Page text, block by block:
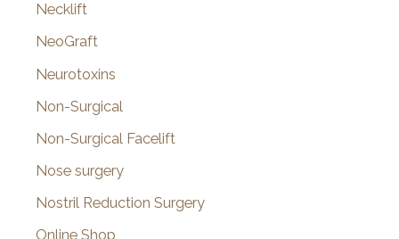
Necklift
NeoGraft
Neurotoxins
Non-Surgical
Non-Surgical Facelift
Nose surgery
Nostril Reduction Surgery
Online Shop